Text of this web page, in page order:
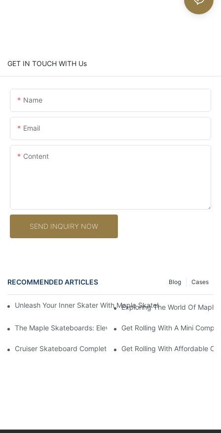
GET IN TOUCH WITH Us
Name
Email
Content
SEND INQUIRY NOW
RECOMMENDED ARTICLES Cases
Blog
Unleash Your Inner Skater With Maple Skateboards: A Guide
Exploring The World Of Maple
The Maple Skateboards: Elevating Skateboarding Experience
Get Rolling With A Mini
Cruiser Skateboard Complete: The Ultimate Guide To Finding
Get Rolling With Affordable